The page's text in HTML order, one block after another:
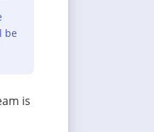
be
is